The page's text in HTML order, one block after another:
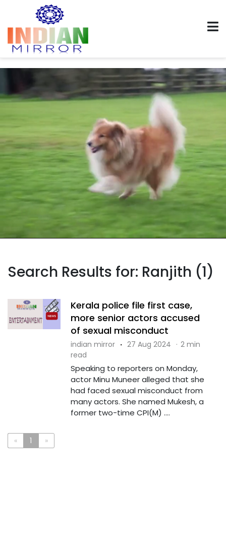
Search Results for: Ranjith (1)
Kerala police file first case,
more senior actors accused
of sexual misconduct
indian mirror · 27 Aug 2024 · 2 min
read
Speaking to reporters on Monday,
actor Minu Muneer alleged that she
had faced sexual misconduct from
many actors. She named Mukesh, a
former two-time CPI(M) ....
« 1 »